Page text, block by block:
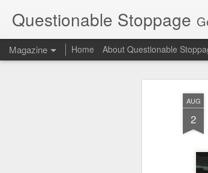
AUG
2
Questionable Stoppage
Magazine Home About Questionable